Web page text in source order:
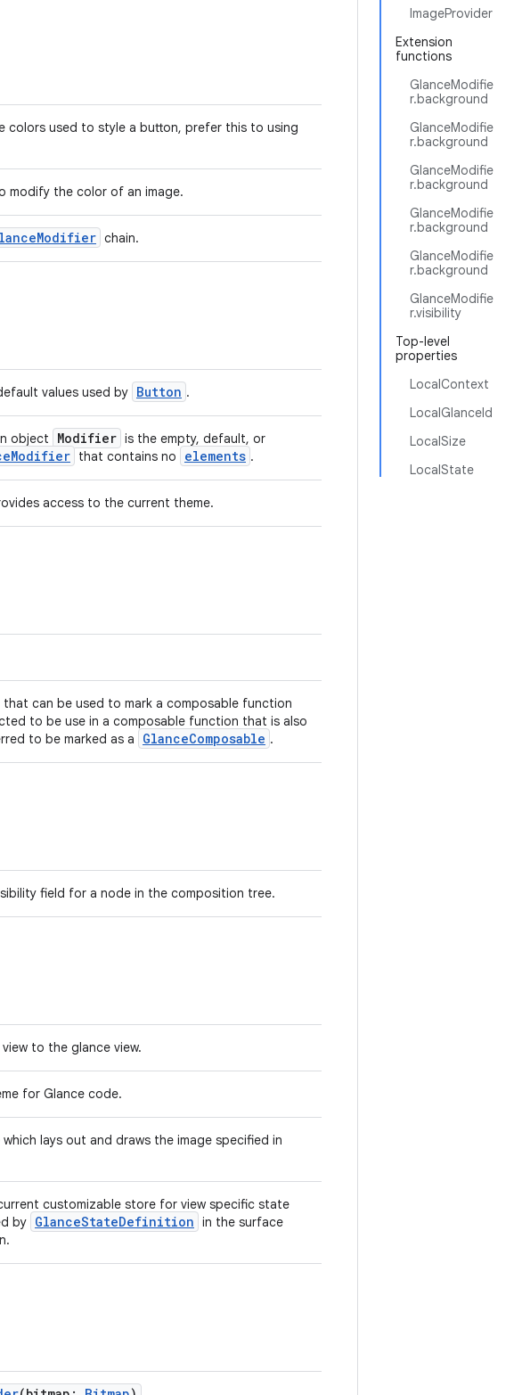
ImageProvider
Extension
functions
GlanceModifie
r.background
GlanceModifie
r.background
GlanceModifie
r.background
GlanceModifie
r.background
GlanceModifie
r.background
GlanceModifie
r.visibility
Top-level
properties
LocalContext
LocalGlanceId
LocalSize
LocalState
colors used to style a button, prefer this to using
modify the color of an image.
chain.
values used by Button .
object Modifier is the empty, default, or
that contains no elements .
access to the current theme.
can be used to mark a composable function
to be use in a composable function that is also
to be marked as a
GlanceComposable .
field for a node in the composition tree.
to the glance view.
for Glance code.
lays out and draws the image specified in
customizable store for view specific state
by GlanceStateDefinition in the surface